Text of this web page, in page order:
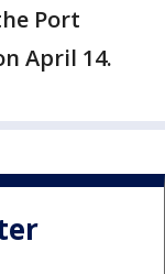
Port
April 14.